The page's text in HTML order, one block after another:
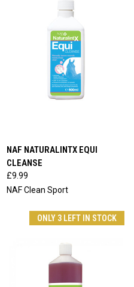
NAF NATURALINTX EQUI
CLEANSE
£9.99
NAF Clean Sport
ONLY 3 LEFT IN STOCK